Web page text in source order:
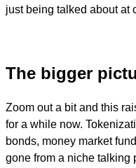
just being talked about at
The bigger
Zoom out a bit and this
for a while now.
bonds, money market
gone from a niche talking